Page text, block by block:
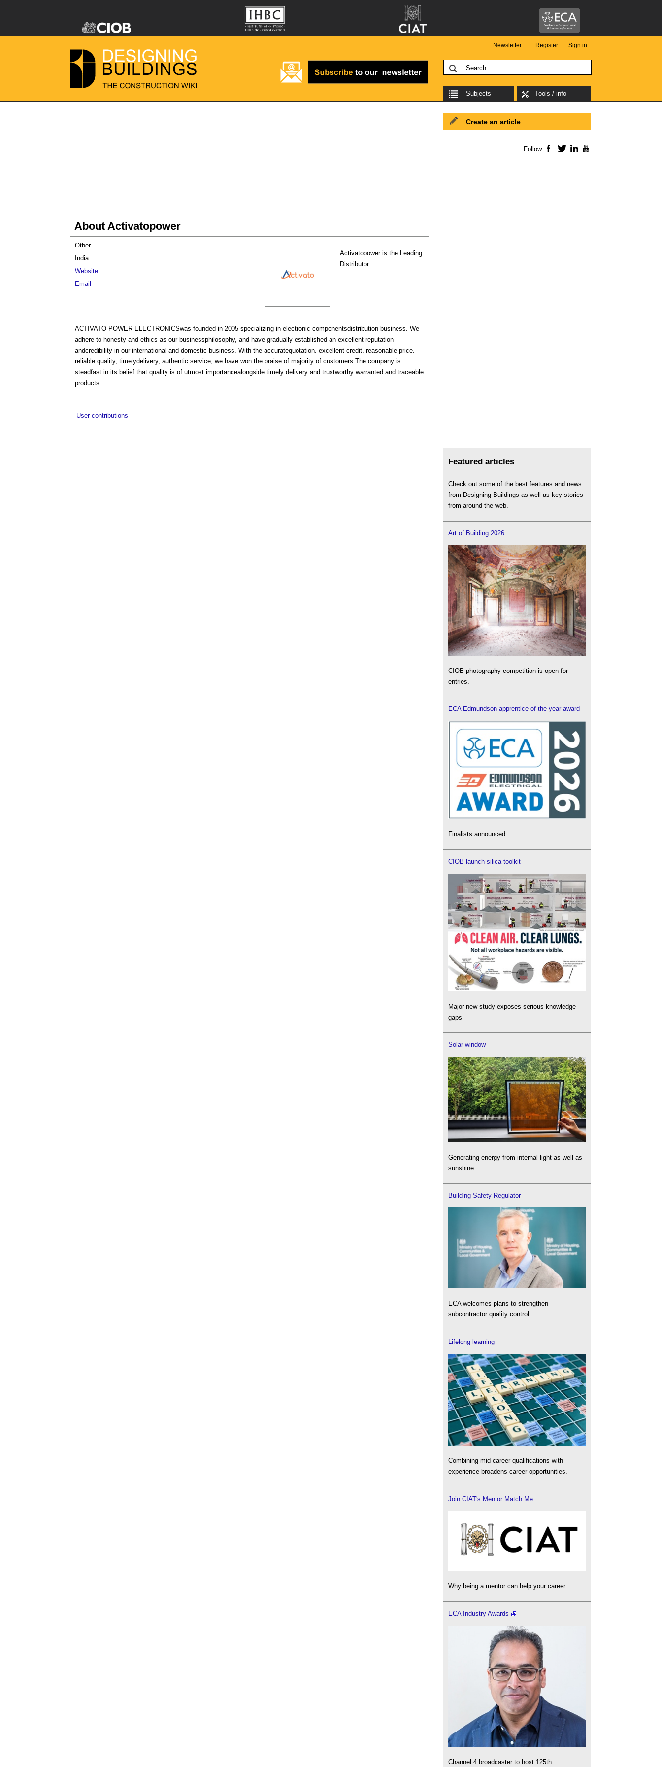
Newsletter Register Sign in
Subjects Tools / info
About Activatopower
Activatopower is the Leading
Distributor
Other
India
Website
Email
ACTIVATO POWER ELECTRONICSwas founded in 2005 specializing in electronic componentsdistribution business. We
adhere to honesty and ethics as our businessphilosophy, and have gradually established an excellent reputation
andcredibility in our international and domestic business. With the accuratequotation, excellent credit, reasonable price,
reliable quality, timelydelivery, authentic service, we have won the praise of majority of customers.The company is
steadfast in its belief that quality is of utmost importancealongside timely delivery and trustworthy warranted and traceable
products.
User contributions
Create an article
Follow Facebook
TwitterLinkedIn
Featured articles
Check out some of the best features and news
from Designing Buildings as well as key stories
from around the web.
Art of Building 2026
CIOB photography competition is open for
entries.
ECA Edmundson apprentice of the year award
Finalists announced.
CIOB launch silica toolkit
Major new study exposes serious knowledge
gaps.
Solar window
Generating energy from internal light as well as
sunshine.
Building Safety Regulator
ECA welcomes plans to strengthen
subcontractor quality control.
Lifelong learning
Combining mid-career qualifications with
experience broadens career opportunities.
Join CIAT's Mentor Match Me
Why being a mentor can help your career.
ECA Industry Awards
Channel 4 broadcaster to host 125th